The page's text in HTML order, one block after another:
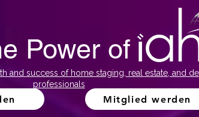
Power of
and success of home staging, real estate, and
professionals
Mitglied werden